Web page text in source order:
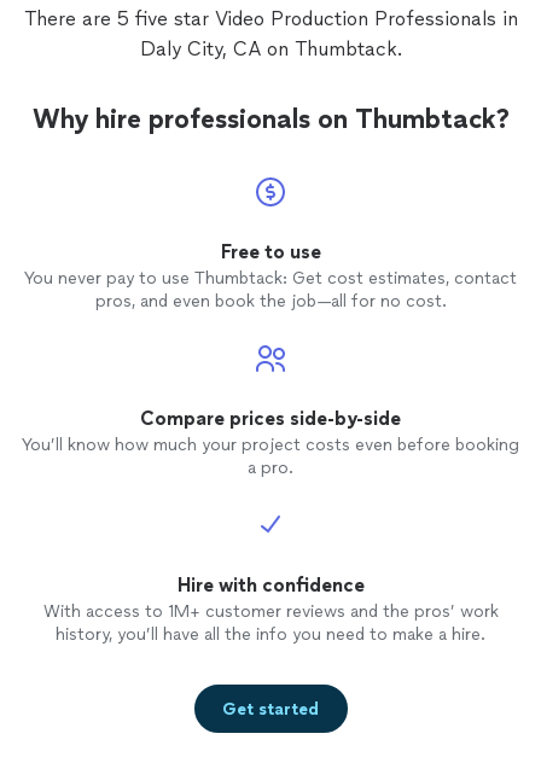
There are 5 five star Video Production Professionals in
Daly City, CA on Thumbtack.
Why hire professionals on Thumbtack?
Free to use
You never pay to use Thumbtack: Get cost estimates, contact
pros, and even book the job—all for no cost.
Compare prices side-by-side
You’ll know how much your project costs even before booking
a pro.
Hire with confidence
With access to 1M+ customer reviews and the pros’ work
history, you’ll have all the info you need to make a hire.
Get started